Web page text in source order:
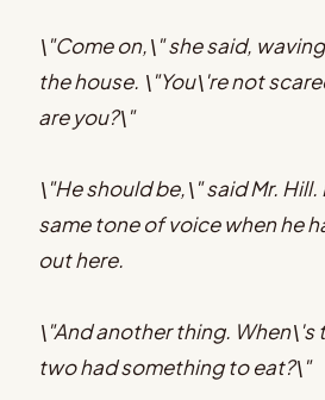
\"Come on,\" she said,
the house. \"You\'re not
are you?\"
\"He should be,\" said Mr.
same tone of voice when he
out here.
\"And another thing. When\'s
two had something to eat?\"